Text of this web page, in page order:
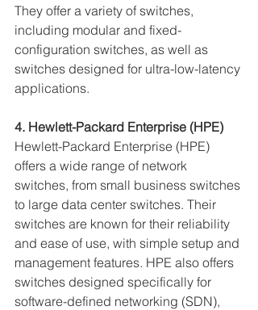
They offer a variety of switches,
including modular and fixed-
configuration switches, as well as
switches designed for ultra-low-latency
applications.
4. Hewlett-Packard Enterprise (HPE)
Hewlett-Packard Enterprise (HPE)
offers a wide range of network
switches, from small business switches
to large data center switches. Their
switches are known for their reliability
and ease of use, with simple setup and
management features. HPE also offers
switches designed specifically for
software-defined networking (SDN),